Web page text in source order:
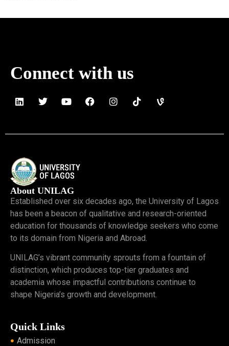
Connect with us
About UNILAG
Established over six decades ago, the University of Lagos
has been a beacon of qualitative and research-oriented
education for thousands of knowledge seekers who come
to its domain from Nigeria and Abroad.
UNILAG’s vibrant community sprouts from a fountain of
distinction, which produces top-tier graduates and
academia whose impactful contributions continue to
shape Nigeria’s growth and development.
Quick Links
Admission